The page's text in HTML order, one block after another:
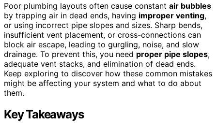
Poor plumbing layouts often cause constant air bubbles
by trapping air in dead ends, having improper venting,
or using incorrect pipe slopes and sizes. Sharp bends,
insufficient vent placement, or cross-connections can
block air escape, leading to gurgling, noise, and slow
drainage. To prevent this, you need proper pipe slopes,
adequate vent stacks, and elimination of dead ends.
Keep exploring to discover how these common mistakes
might be affecting your system and what to do about
them.
Key Takeaways